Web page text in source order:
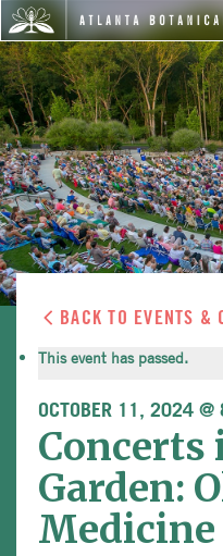
BACK TO EVENTS &
This event has passed.
OCTOBER 11, 2024 @
Concerts
Garden:
Medicine